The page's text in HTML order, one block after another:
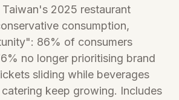
2025 restaurant
consumption,
86% of consumers
no longer prioritising brand
sliding while beverages
keep growing. Includes